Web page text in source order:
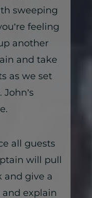
sweeping
feeling
another
and take
as we set
all guests
will pull
and give a
explain